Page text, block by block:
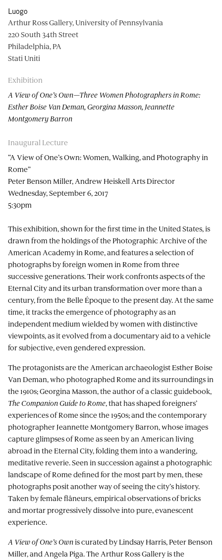
Exhibition
A View of One’s Own—Three Women Photographers in Rome:
Esther Boise Van Deman, Georgina Masson, Jeannette
Montgomery Barron
Inaugural Lecture
“A View of One’s Own: Women, Walking, and Photography in
Rome”
Peter Benson Miller, Andrew Heiskell Arts Director
Wednesday, September 6, 2017
5:30pm
This exhibition, shown for the first time in the United States, is
drawn from the holdings of the Photographic Archive of the
American Academy in Rome, and features a selection of
photographs by foreign women in Rome from three
successive generations. Their work confronts aspects of the
Eternal City and its urban transformation over more than a
century, from the Belle Époque to the present day. At the same
time, it tracks the emergence of photography as an
independent medium wielded by women with distinctive
viewpoints, as it evolved from a documentary aid to a vehicle
for subjective, even gendered expression.
The protagonists are the American archaeologist Esther Boise
Van Deman, who photographed Rome and its surroundings in
the 1910s; Georgina Masson, the author of a classic guidebook,
The Companion Guide to Rome, that has shaped foreigners’
experiences of Rome since the 1950s; and the contemporary
photographer Jeannette Montgomery Barron, whose images
capture glimpses of Rome as seen by an American living
abroad in the Eternal City, folding them into a wandering,
meditative reverie. Seen in succession against a photographic
landscape of Rome defined for the most part by men, these
photographs posit another way of seeing the city’s history.
Taken by female flâneurs, empirical observations of bricks
and mortar progressively dissolve into pure, evanescent
experience.
A View of One’s Ownis curated by Lindsay Harris, Peter Benson
Miller, and Angela Piga. The Arthur Ross Gallery is the
Luogo
Arthur Ross Gallery, University of Pennsylvania
220 South 34th Street
Philadelphia, PA
Stati Uniti